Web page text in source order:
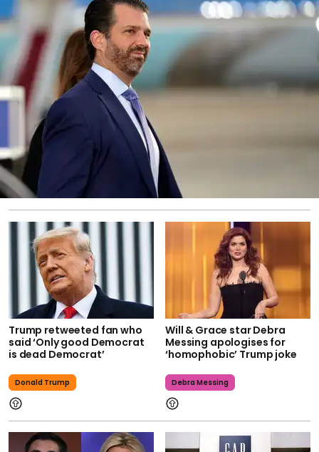
Trump retweeted fan who
said ‘Only good Democrat
is dead Democrat’
Donald Trump
Will & Grace star Debra
Messing apologises for
‘homophobic’ Trump joke
Debra Messing